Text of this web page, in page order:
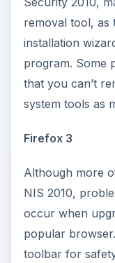
removal tool, as
installation
program. Some
that you can’t
system tools as
Firefox 3
Although more
NIS 2010,
occur when
popular
toolbar for